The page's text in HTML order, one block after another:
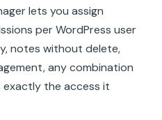
lets you assign
per WordPress user
notes without delete,
any combination
exactly the access it